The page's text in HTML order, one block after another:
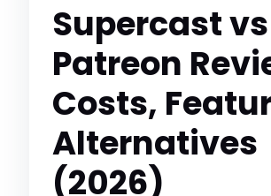
Supercast vs
Patreon
Costs,
Alternatives
(2026)